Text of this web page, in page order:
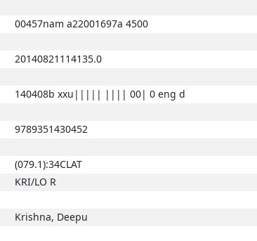
00457nam a22001697a 4500
20140821114135.0
140408b xxu||||| |||| 00| 0 eng d
9789351430452
(079.1):34CLAT
KRI/LO R
Krishna, Deepu